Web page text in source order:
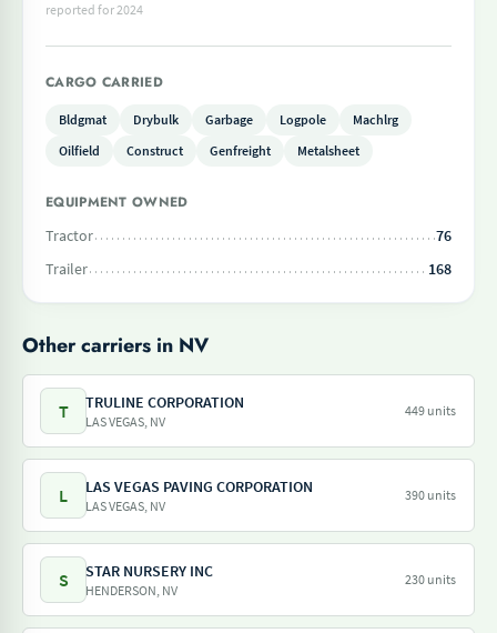
reported for 2024
CARGO CARRIED
Bldgmat Drybulk Garbage Logpole
Machlrg
Oilfield
Construct Genfreight Metalsheet
EQUIPMENT OWNED
Tractor
76
Trailer
168
Other carriers in NV
T TRULINE CORPORATION
LAS VEGAS, NV
449 units
L LAS VEGAS PAVING CORPORATION
LAS VEGAS, NV
390 units
S STAR NURSERY INC
HENDERSON, NV
230 units